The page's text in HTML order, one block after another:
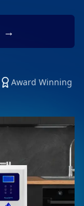
→
Award Winning